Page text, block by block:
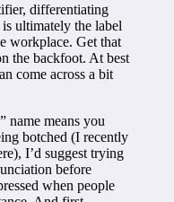
differentiating
ultimately the label
workplace. Get that
the backfoot. At best
come across a bit
name means you
botched (I recently
I’d suggest trying
before
when people